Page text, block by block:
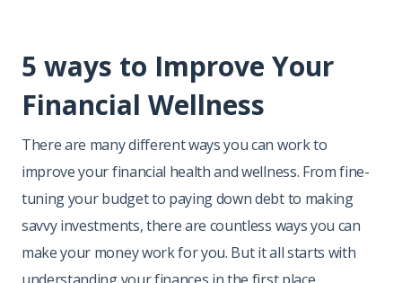
5 ways to Improve Your
Financial Wellness
There are many different ways you can work to
improve your financial health and wellness. From fine-
tuning your budget to paying down debt to making
savvy investments, there are countless ways you can
make your money work for you. But it all starts with